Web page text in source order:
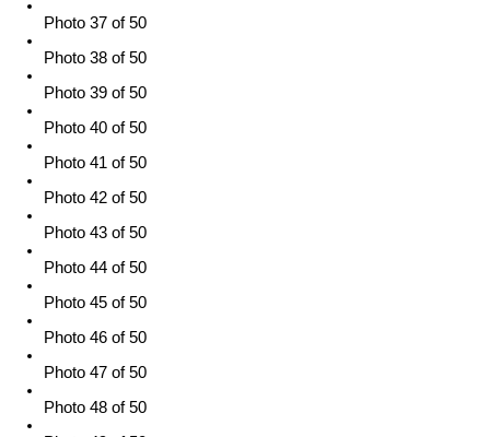
Photo 37 of 50
Photo 38 of 50
Photo 39 of 50
Photo 40 of 50
Photo 41 of 50
Photo 42 of 50
Photo 43 of 50
Photo 44 of 50
Photo 45 of 50
Photo 46 of 50
Photo 47 of 50
Photo 48 of 50